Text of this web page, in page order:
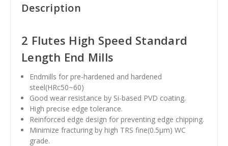
Description
2 Flutes High Speed Standard
Length End Mills
Endmills for pre-hardened and hardened
steel(HRc50~60)
Good wear resistance by Si-based PVD coating.
High precise edge tolerance.
Reinforced edge design for preventing edge chipping.
Minimize fracturing by high TRS fine(0.5µm) WC
grade.